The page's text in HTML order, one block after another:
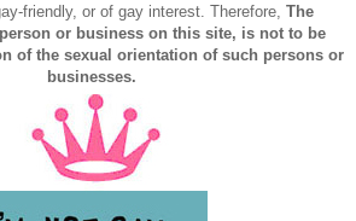
friendly, or of gay interest. Therefore, The
or business on this site, is not to be
of the sexual orientation of such persons or
businesses.